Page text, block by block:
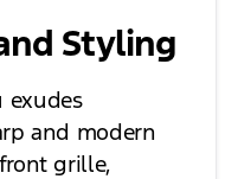
Styling
exudes
and modern
grille,